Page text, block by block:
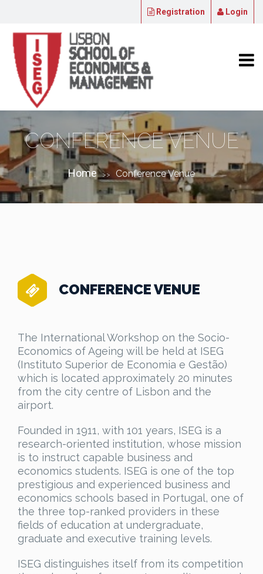
Registration Login
CONFERENCE VENUE
Home >> Conference Venue
CONFERENCE VENUE
The International Workshop on the Socio-
Economics of Ageing will be held at ISEG
(Instituto Superior de Economia e Gestão)
which is located approximately 20 minutes
from the city centre of Lisbon and the
airport.
Founded in 1911, with 101 years, ISEG is a
research-oriented institution, whose mission
is to instruct capable business and
economics students. ISEG is one of the top
prestigious and experienced business and
economics schools based in Portugal, one of
the three top-ranked providers in these
fields of education at undergraduate,
graduate and executive training levels.
ISEG distinguishes itself from its competition